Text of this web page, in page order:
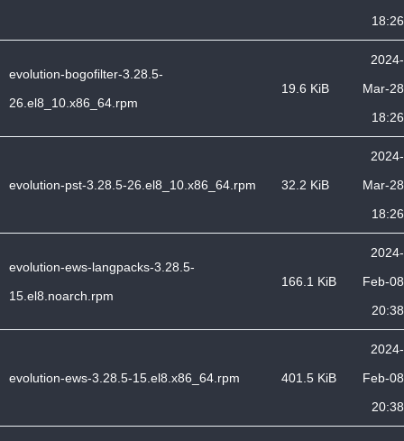
18:26
evolution-bogofilter-3.28.5-
26.el8_10.x86_64.rpm
19.6 KiB
2024-
Mar-28
18:26
evolution-pst-3.28.5-26.el8_10.x86_64.rpm 32.2 KiB
2024-
Mar-28
18:26
evolution-ews-langpacks-3.28.5-
15.el8.noarch.rpm
166.1 KiB
2024-
Feb-08
20:38
evolution-ews-3.28.5-15.el8.x86_64.rpm 401.5 KiB
2024-
Feb-08
20:38